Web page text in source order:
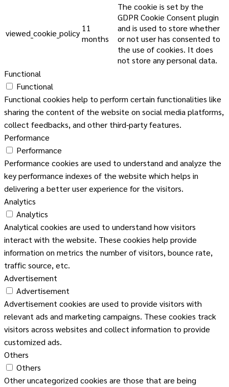
viewed_cookie_policy 11
months
The cookie is set by the
GDPR Cookie Consent plugin
and is used to store whether
or not user has consented to
the use of cookies. It does
not store any personal data.
Functional
Functional
Functional cookies help to perform certain functionalities like
sharing the content of the website on social media platforms,
collect feedbacks, and other third-party features.
Performance
Performance
Performance cookies are used to understand and analyze the
key performance indexes of the website which helps in
delivering a better user experience for the visitors.
Analytics
Analytics
Analytical cookies are used to understand how visitors
interact with the website. These cookies help provide
information on metrics the number of visitors, bounce rate,
traffic source, etc.
Advertisement
Advertisement
Advertisement cookies are used to provide visitors with
relevant ads and marketing campaigns. These cookies track
visitors across websites and collect information to provide
customized ads.
Others
Others
Other uncategorized cookies are those that are being